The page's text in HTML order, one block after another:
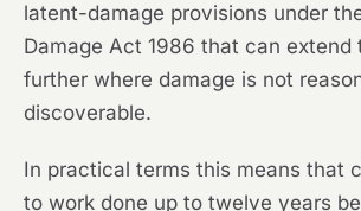
latent-damage provisions under
Damage Act 1986 that can extend
further where damage is not
discoverable.
In practical terms this means that
to work done up to twelve years